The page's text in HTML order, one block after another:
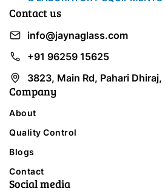
Company
About
Quality Control
Blogs
Contact
Social media
Contact us
info@jaynaglass.com
+91 96259 15625
3823, Main Rd, Pahari